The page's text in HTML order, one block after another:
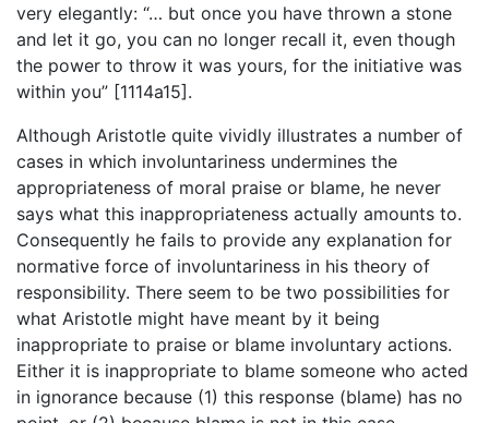
very elegantly: “… but once you have thrown a stone
and let it go, you can no longer recall it, even though
the power to throw it was yours, for the initiative was
within you” [1114a15].
Although Aristotle quite vividly illustrates a number of
cases in which involuntariness undermines the
appropriateness of moral praise or blame, he never
says what this inappropriateness actually amounts to.
Consequently he fails to provide any explanation for
normative force of involuntariness in his theory of
responsibility. There seem to be two possibilities for
what Aristotle might have meant by it being
inappropriate to praise or blame involuntary actions.
Either it is inappropriate to blame someone who acted
in ignorance because (1) this response (blame) has no